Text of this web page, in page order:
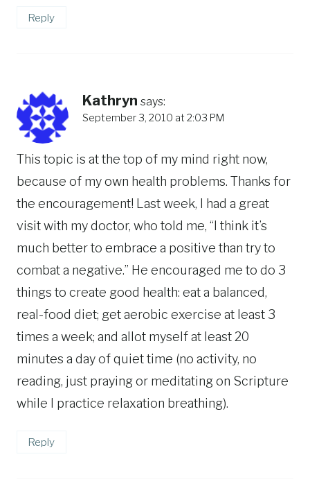
Reply
Kathryn says:
September 3, 2010 at 2:03 PM
This topic is at the top of my mind right now,
because of my own health problems. Thanks for
the encouragement! Last week, I had a great
visit with my doctor, who told me, “I think it’s
much better to embrace a positive than try to
combat a negative.” He encouraged me to do 3
things to create good health: eat a balanced,
real-food diet; get aerobic exercise at least 3
times a week; and allot myself at least 20
minutes a day of quiet time (no activity, no
reading, just praying or meditating on Scripture
while I practice relaxation breathing).
Reply